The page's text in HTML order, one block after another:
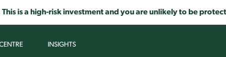
is a high-risk investment and you are unlikely to be
INSIGHTS